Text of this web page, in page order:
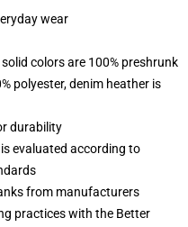
wear
colors are 100% preshrunk
polyester, denim heather is
durability
evaluated according to
from manufacturers
practices with the Better